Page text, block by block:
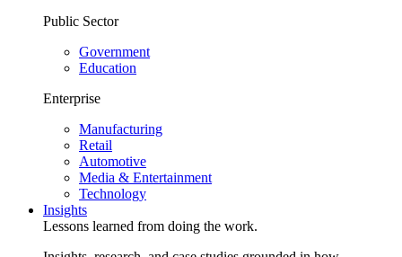
Public Sector
Government
Education
Enterprise
Manufacturing
Retail
Automotive
Media & Entertainment
Technology
Insights
Lessons learned from doing the work.